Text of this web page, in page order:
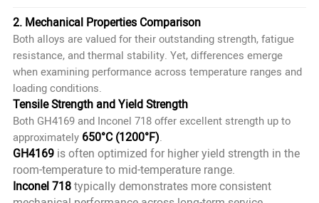
2. Mechanical Properties Comparison
Both alloys are valued for their outstanding strength, fatigue
resistance, and thermal stability. Yet, differences emerge
when examining performance across temperature ranges and
loading conditions.
Tensile Strength and Yield Strength
Both GH4169 and Inconel 718 offer excellent strength up to
approximately 650°C (1200°F).
GH4169is often optimized for higher yield strength in the
room-temperature to mid-temperature range.
Inconel 718typically demonstrates more consistent